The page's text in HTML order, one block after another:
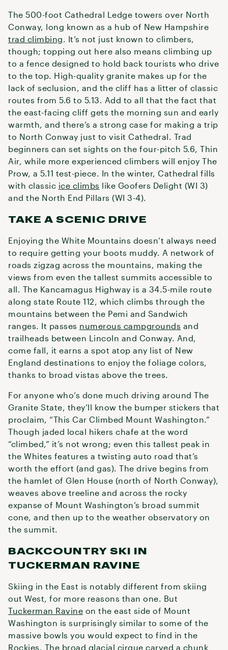
The 500-foot Cathedral Ledge towers over North
Conway, long known as a hub of New Hampshire
trad climbing. It’s not just known to climbers,
though; topping out here also means climbing up
to a fence designed to hold back tourists who drive
to the top. High-quality granite makes up for the
lack of seclusion, and the cliff has a litter of classic
routes from 5.6 to 5.13. Add to all that the fact that
the east-facing cliff gets the morning sun and early
warmth, and there’s a strong case for making a trip
to North Conway just to visit Cathedral. Trad
beginners can set sights on the four-pitch 5.6, Thin
Air, while more experienced climbers will enjoy The
Prow, a 5.11 test-piece. In the winter, Cathedral fills
with classic ice climbs like Goofers Delight (WI 3)
and the North End Pillars (WI 3-4).
TAKE A SCENIC DRIVE
Enjoying the White Mountains doesn’t always need
to require getting your boots muddy. A network of
roads zigzag across the mountains, making the
views from even the tallest summits accessible to
all. The Kancamagus Highway is a 34.5-mile route
along state Route 112, which climbs through the
mountains between the Pemi and Sandwich
ranges. It passes numerous campgrounds and
trailheads between Lincoln and Conway. And,
come fall, it earns a spot atop any list of New
England destinations to enjoy the foliage colors,
thanks to broad vistas above the trees.
For anyone who’s done much driving around The
Granite State, they’ll know the bumper stickers that
proclaim, “This Car Climbed Mount Washington.”
Though jaded local hikers chafe at the word
“climbed,” it’s not wrong; even this tallest peak in
the Whites features a twisting auto road that’s
worth the effort (and gas). The drive begins from
the hamlet of Glen House (north of North Conway),
weaves above treeline and across the rocky
expanse of Mount Washington’s broad summit
cone, and then up to the weather observatory on
the summit.
BACKCOUNTRY SKI IN
TUCKERMAN RAVINE
Skiing in the East is notably different from skiing
out West, for more reasons than one. But
Tuckerman Ravine on the east side of Mount
Washington is surprisingly similar to some of the
massive bowls you would expect to find in the
Rockies. The broad glacial cirque carved a chunk